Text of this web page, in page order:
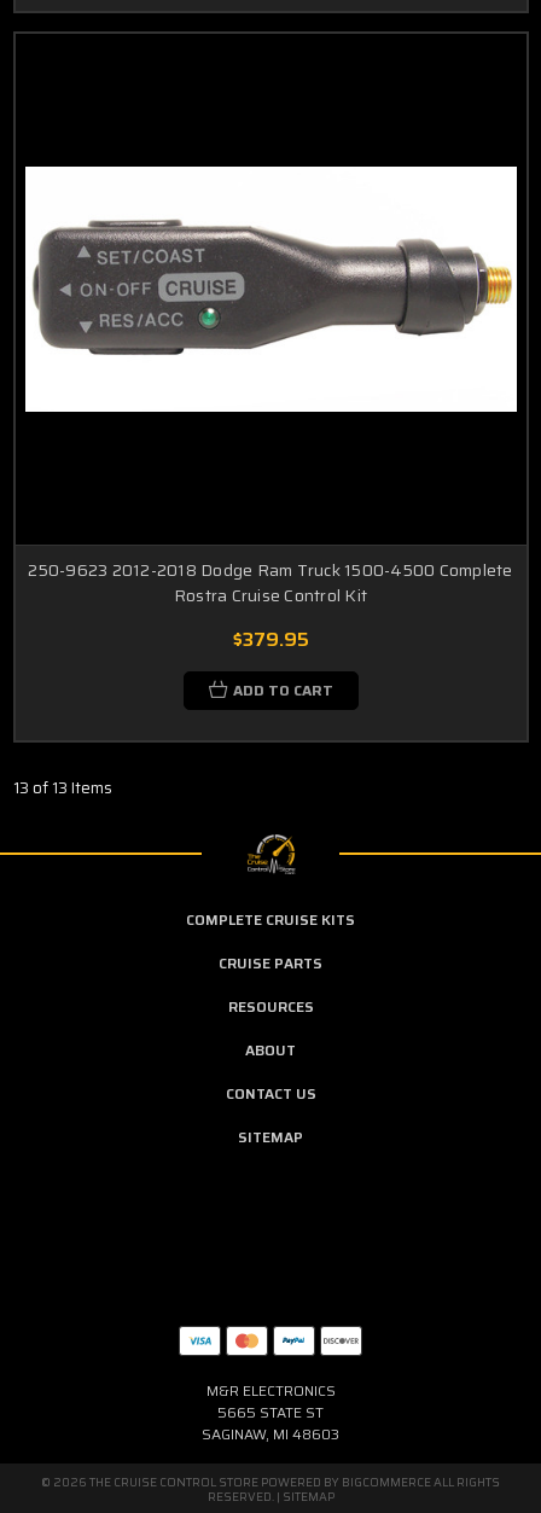
250-9623 2012-2018 Dodge Ram Truck 1500-4500 Complete
Rostra Cruise Control Kit
$379.95
ADD TO CART
13 of 13 Items
COMPLETE CRUISE KITS
CRUISE PARTS
RESOURCES
ABOUT
CONTACT US
SITEMAP
M&R ELECTRONICS
5665 STATE ST
SAGINAW, MI 48603
© 2026 THE CRUISE CONTROL STORE POWERED BY BIGCOMMERCEALL RIGHTS
RESERVED. | SITEMAP